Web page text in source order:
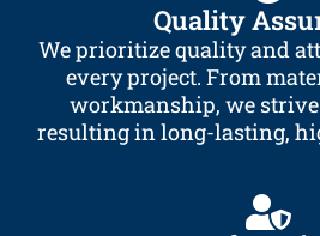
Quality
We prioritize quality and
every project. From
workmanship, we strive
resulting in long-lasting,